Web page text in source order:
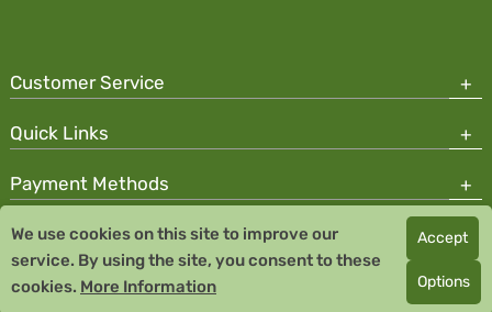
Customer Service
Quick Links
Payment Methods
Copyright © 2026 Team Santé Salvator Pharmacy
Remedia Homeopathy GmbH GMP certified pharmaceutical
manufacturer
We use cookies on this site to improve our
service. By using the site, you consent to these
cookies. More Information
Accept
Options